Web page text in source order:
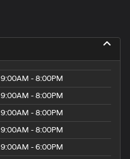
9:00AM - 8:00PM
9:00AM - 8:00PM
9:00AM - 8:00PM
9:00AM - 8:00PM
9:00AM - 6:00PM